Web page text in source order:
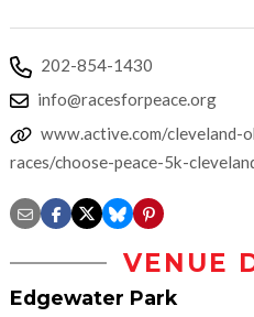
202-854-1430
info@racesforpeace.org
www.active.com/cleveland-
races/choose-peace-5k-
VENUE
Edgewater Park